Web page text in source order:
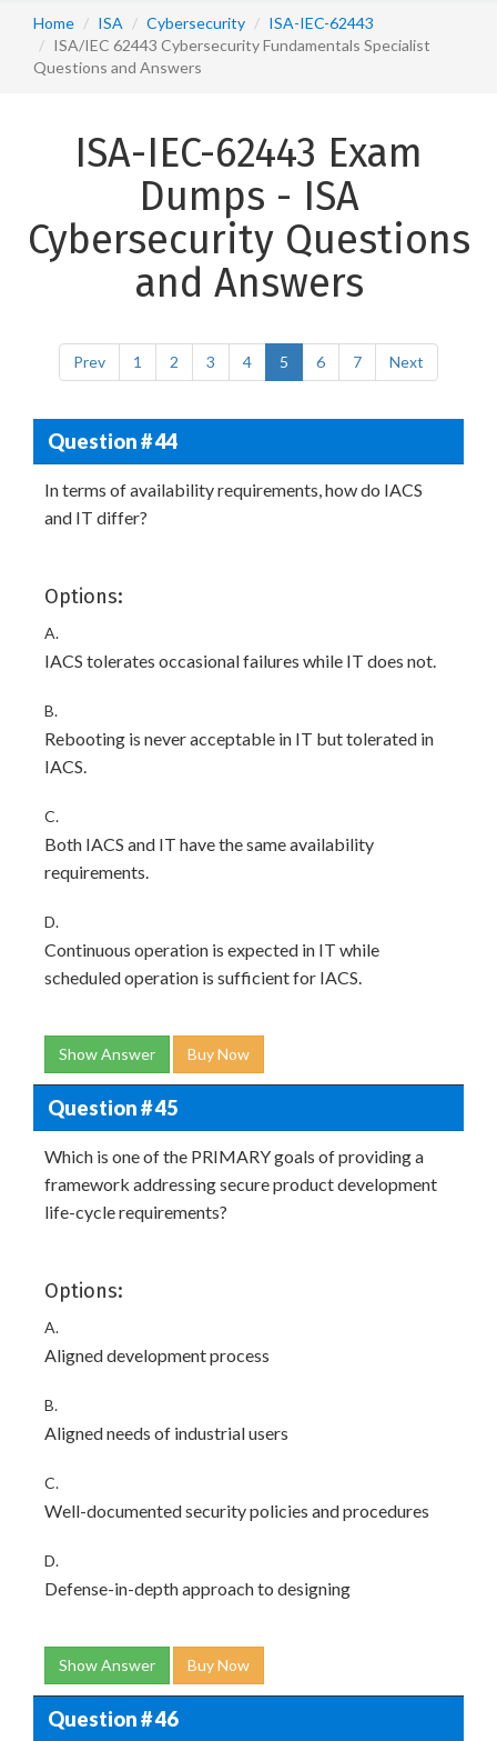
Home ISA Cybersecurity
ISA-IEC-62443
ISA/IEC 62443 Cybersecurity Fundamentals Specialist
Questions and Answers
ISA-IEC-62443 Exam
Dumps - ISA
Cybersecurity Questions
and Answers
Prev 1 2 3 4 5 6 7 Next
Question # 44
In terms of availability requirements, how do IACS
and IT differ?
Options:
A.
IACS tolerates occasional failures while IT does not.
B.
Rebooting is never acceptable in IT but tolerated in
IACS.
C.
Both IACS and IT have the same availability
requirements.
D.
Continuous operation is expected in IT while
scheduled operation is sufficient for IACS.
Show Answer Buy Now
Question # 45
Which is one of the PRIMARY goals of providing a
framework addressing secure product development
life-cycle requirements?
Options:
A.
Aligned development process
B.
Aligned needs of industrial users
C.
Well-documented security policies and procedures
D.
Defense-in-depth approach to designing
Show Answer Buy Now
Question # 46